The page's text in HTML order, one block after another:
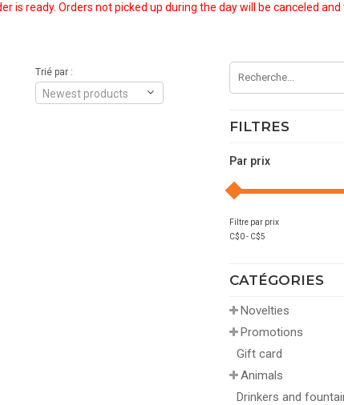
is ready. Orders not picked up during the day will be canceled and
FILTRES
Par prix
Filtre par prix
C$0- C$5
CATÉGORIES
Novelties
Promotions
Gift card
Animals
Drinkers and
Trié par :
Newest products